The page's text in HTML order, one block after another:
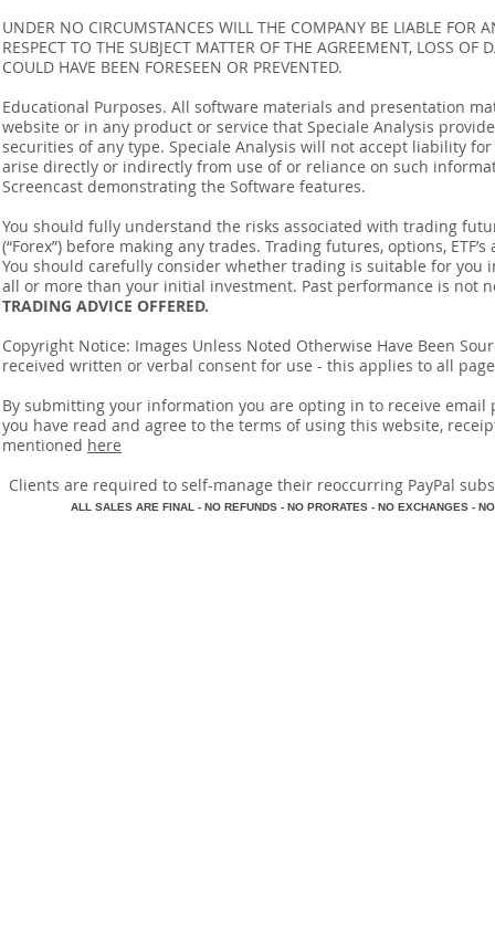
UNDER NO CIRCUMSTANCES WILL THE COMPANY BE LIABLE FOR
RESPECT TO THE SUBJECT MATTER OF THE AGREEMENT, LOSS
COULD HAVE BEEN FORESEEN OR PREVENTED.
Educational Purposes. All software materials and presentation
website or in any product or service that Speciale Analysis
securities of any type. Speciale Analysis will not accept liability
arise directly or indirectly from use of or reliance on such
Screencast demonstrating the Software features.
You should fully understand the risks associated with trading
(“Forex”) before making any trades. Trading futures, options,
You should carefully consider whether trading is suitable for you
all or more than your initial investment. Past performance is not
TRADING ADVICE OFFERED.
Copyright Notice: Images Unless Noted Otherwise Have Been
received written or verbal consent for use - this applies to all
By submitting your information you are opting in to receive
you have read and agree to the terms of using this website,
mentioned here
​Clients are required to self-manage their reoccurring PayPal
ALL SALES ARE FINAL - NO REFUNDS - NO PRORATES - NO EXCHANGES -